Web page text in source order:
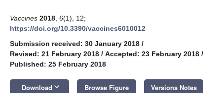
Vaccines 2018 6(1), 12;
https://doi.org/10.3390/vaccines6010012
Submission received: 30 January 2018 /
Revised: 21 February 2018 / Accepted: 23 February 2018 /
Published: 25 February 2018
Download keyboard_arrow_down Browse Figure Versions Notes